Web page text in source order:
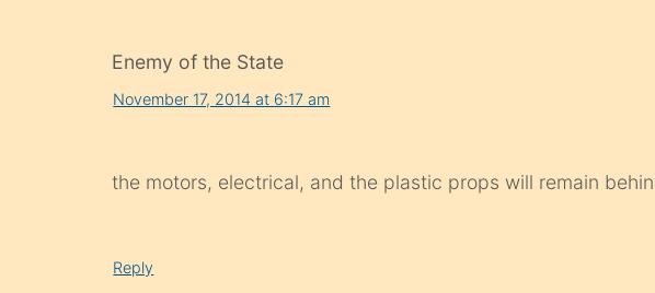
Enemy of the State
November 17, 2014 at 6:17 am
the motors, electrical, and the plastic props will remain
Reply